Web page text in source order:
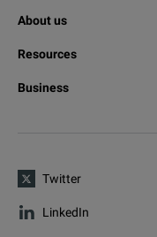
About us
Resources
Business
Twitter
LinkedIn